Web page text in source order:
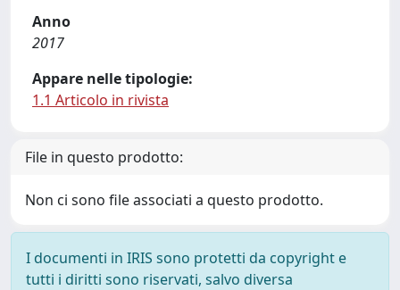
Anno
2017
Appare nelle tipologie:
1.1 Articolo in rivista
File in questo prodotto:
Non ci sono file associati a questo prodotto.
I documenti in IRIS sono protetti da copyright e
tutti i diritti sono riservati, salvo diversa